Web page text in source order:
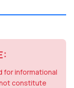
for informational
constitute